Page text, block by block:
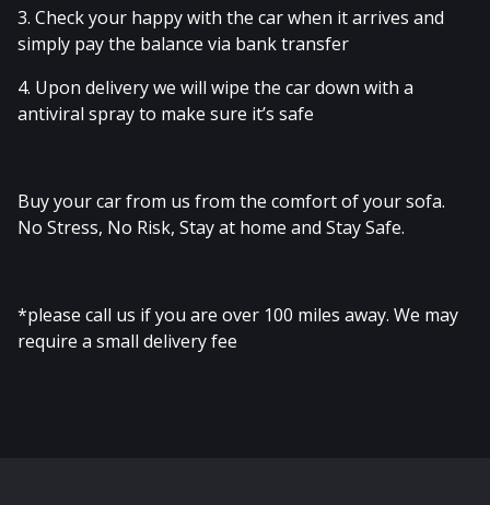
3. Check your happy with the car when it arrives and
simply pay the balance via bank transfer
4. Upon delivery we will wipe the car down with a
antiviral spray to make sure it’s safe
Buy your car from us from the comfort of your sofa.
No Stress, No Risk, Stay at home and Stay Safe.
*please call us if you are over 100 miles away. We may
require a small delivery fee